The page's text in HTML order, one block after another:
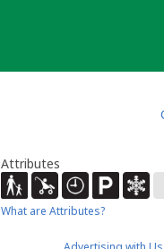
Attributes
What are Attributes?